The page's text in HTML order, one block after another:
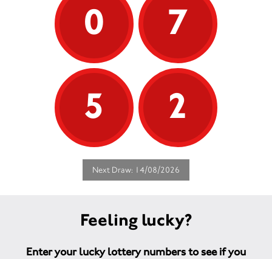
0
7
5
2
Next Draw: 14/08/2026
Feeling lucky?
Enter your lucky lottery numbers to see if you